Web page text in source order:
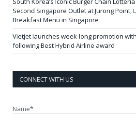
Second Singapore Outlet at Jurong Point,
Breakfast Menu in Singapore
Vietjet launches week-long promotion
following Best Hybrid Airline award
CONNECT WITH US
Name*